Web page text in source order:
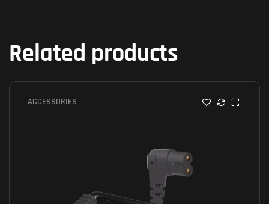
Related products
ACCESSORIES